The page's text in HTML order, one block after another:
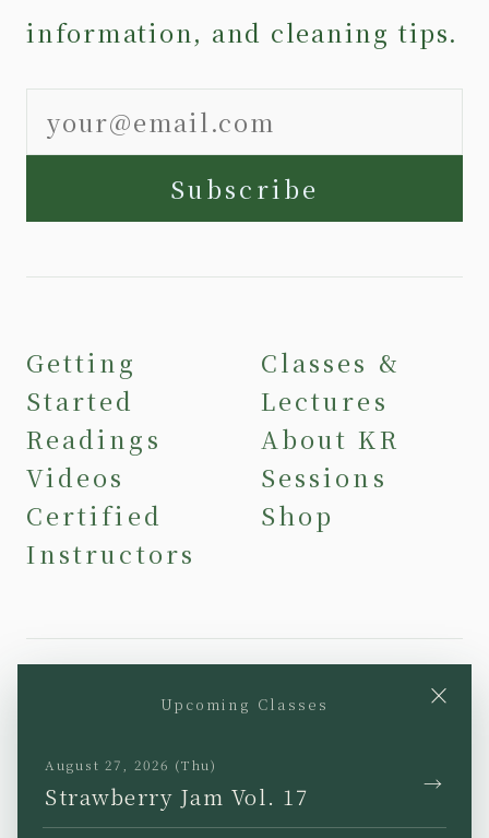
information, and cleaning tips.
Subscribe
Getting
Started
Readings
Videos
Certified
Instructors
Classes &
Lectures
About KR
Sessions
Shop
InstagramFacebook
×
Upcoming Classes
August 27, 2026 (Thu)
Strawberry Jam Vol. 17 →